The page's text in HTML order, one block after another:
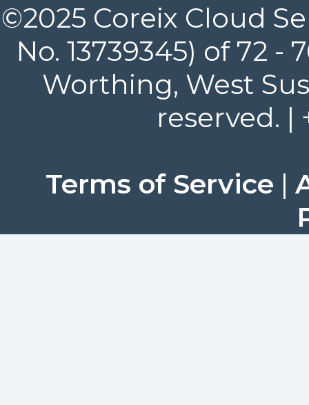
©2025 Coreix Cloud
No. 13739345) of 72
Worthing, West
reserved. |
Terms of Service |